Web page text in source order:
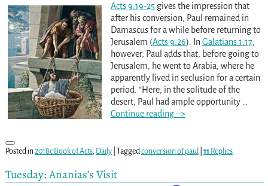
Acts 9:19-25 gives the impression that
after his conversion, Paul remained in
Damascus for a while before returning to
Jerusalem (Acts 9:26). In Galatians 1:17,
however, Paul adds that, before going to
Jerusalem, he went to Arabia, where he
apparently lived in seclusion for a certain
period. “Here, in the solitude of the
desert, Paul had ample opportunity
Continue reading –>
Posted in2018c Book of Acts, Daily| Tagged conversion of paul 11 Replies
Tuesday: Ananias’s Visit